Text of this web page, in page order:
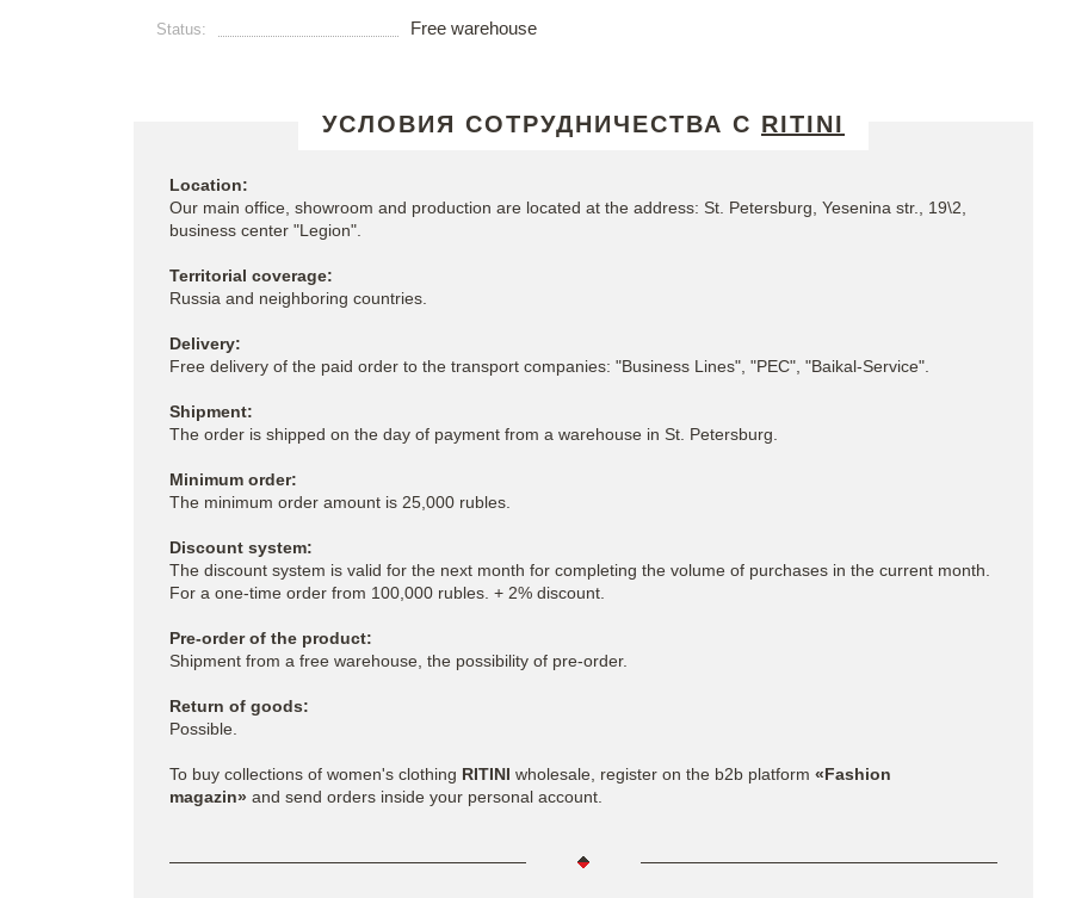
Status: Free warehouse
УСЛОВИЯ СОТРУДНИЧЕСТВА С RITINI
Location:
Our main office, showroom and production are located at the address: St. Petersburg, Yesenina str., 19\2,
business center "Legion".
Territorial coverage:
Russia and neighboring countries.
Delivery:
Free delivery of the paid order to the transport companies: "Business Lines", "PEC", "Baikal-Service".
Shipment:
The order is shipped on the day of payment from a warehouse in St. Petersburg.
Minimum order:
The minimum order amount is 25,000 rubles.
Discount system:
The discount system is valid for the next month for completing the volume of purchases in the current month.
For a one-time order from 100,000 rubles. + 2% discount.
Pre-order of the product:
Shipment from a free warehouse, the possibility of pre-order.
Return of goods:
Possible.
To buy collections of women's clothing RITINI wholesale, register on the b2b platform «Fashion
magazin» and send orders inside your personal account.